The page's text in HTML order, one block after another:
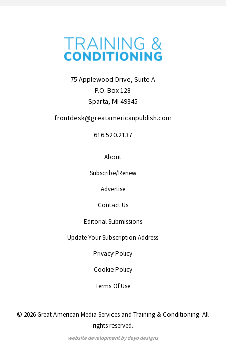
75 Applewood Drive, Suite A
P.O. Box 128
Sparta, MI 49345
frontdesk@greatamericanpublish.com
616.520.2137
About
Subscribe/Renew
Advertise
Contact Us
Editorial Submissions
Update Your Subscription Address
Privacy Policy
Cookie Policy
Terms Of Use
© 2026 Great American Media Services and Training & Conditioning. All
rights reserved.
website development by deyo designs